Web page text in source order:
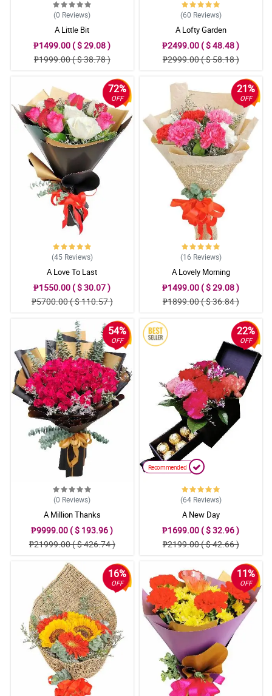
(0 Reviews)
A Little Bit
₱1499.00 ( $ 29.08 )
₱1999.00 ( $ 38.78 )
(60 Reviews)
A Lofty Garden
₱2499.00 ( $ 48.48 )
₱2999.00 ( $ 58.18 )
72%
OFF
(45 Reviews)
A Love To Last
₱1550.00 ( $ 30.07 )
₱5700.00 ( $ 110.57 )
21%
OFF
(16 Reviews)
A Lovely Morning
₱1499.00 ( $ 29.08 )
₱1899.00 ( $ 36.84 )
54%
OFF
(0 Reviews)
A Million Thanks
₱9999.00 ( $ 193.96 )
₱21999.00 ( $ 426.74 )
22%
OFF
Recommended
(64 Reviews)
A New Day
₱1699.00 ( $ 32.96 )
₱2199.00 ( $ 42.66 )
16%
OFF
11%
OFF